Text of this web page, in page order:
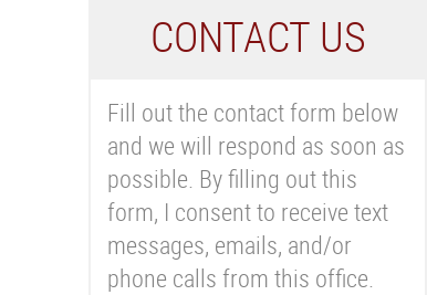
CONTACT US
Fill out the contact form below
and we will respond as soon as
possible. By filling out this
form, I consent to receive text
messages, emails, and/or
phone calls from this office.